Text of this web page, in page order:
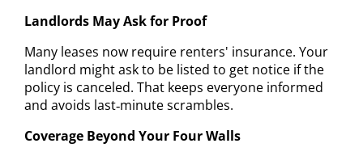
Landlords May Ask for Proof
Many leases now require renters' insurance. Your
landlord might ask to be listed to get notice if the
policy is canceled. That keeps everyone informed
and avoids last‑minute scrambles.
Coverage Beyond Your Four Walls